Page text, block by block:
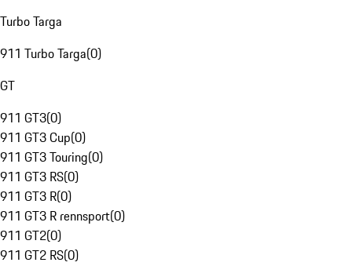
Turbo Targa
911 Turbo Targa(0)
GT
911 GT3(0)
911 GT3 Cup(0)
911 GT3 Touring(0)
911 GT3 RS(0)
911 GT3 R(0)
911 GT3 R rennsport(0)
911 GT2(0)
911 GT2 RS(0)